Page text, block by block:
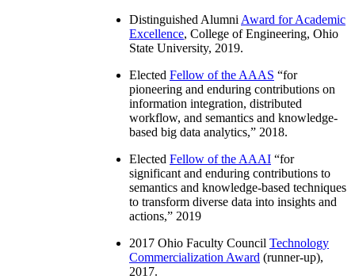
Distinguished Alumni Award for Academic
Excellence, College of Engineering, Ohio
State University, 2019.
Elected Fellow of the AAAS “for
pioneering and enduring contributions on
information integration, distributed
workflow, and semantics and knowledge-
based big data analytics,” 2018.
Elected Fellow of the AAAI “for
significant and enduring contributions to
semantics and knowledge-based techniques
to transform diverse data into insights and
actions,” 2019
2017 Ohio Faculty Council Technology
Commercialization Award (runner-up),
2017.